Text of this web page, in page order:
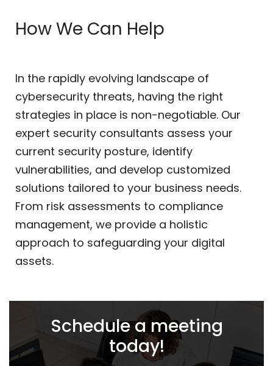
How We Can Help
In the rapidly evolving landscape of
cybersecurity threats, having the right
strategies in place is non-negotiable. Our
expert security consultants assess your
current security posture, identify
vulnerabilities, and develop customized
solutions tailored to your business needs.
From risk assessments to compliance
management, we provide a holistic
approach to safeguarding your digital
assets.
Schedule a meeting
today!